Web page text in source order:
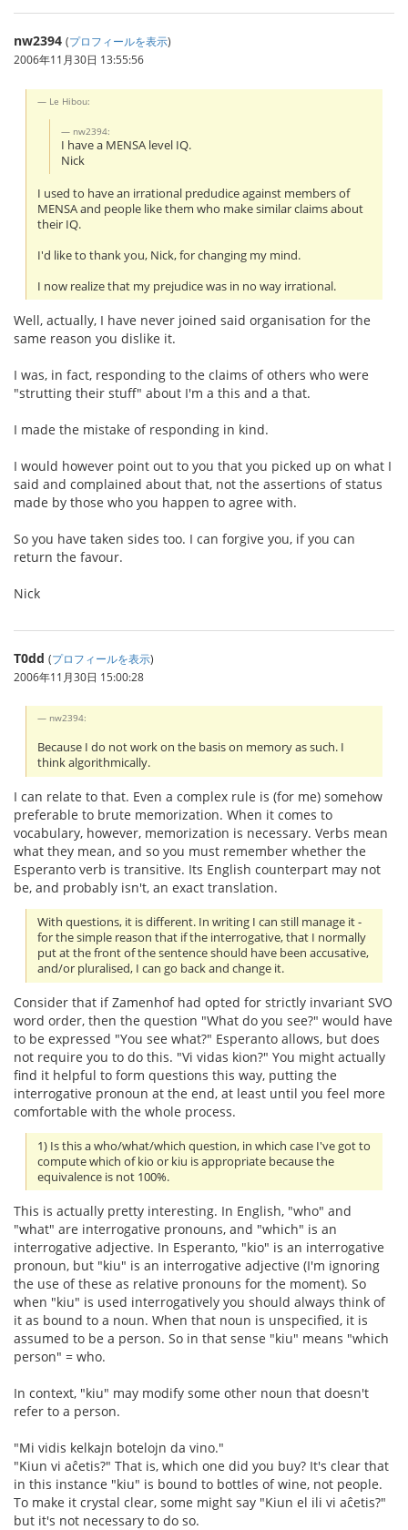
nw2394 (プロフィールを表示)
2006年11月30日 13:55:56
Le Hibou:
nw2394:
I have a MENSA level IQ.
Nick
I used to have an irrational predudice against members of
MENSA and people like them who make similar claims about
their IQ.
I'd like to thank you, Nick, for changing my mind.
I now realize that my prejudice was in no way irrational.
Well, actually, I have never joined said organisation for the
same reason you dislike it.
I was, in fact, responding to the claims of others who were
"strutting their stuff" about I'm a this and a that.
I made the mistake of responding in kind.
I would however point out to you that you picked up on what I
said and complained about that, not the assertions of status
made by those who you happen to agree with.
So you have taken sides too. I can forgive you, if you can
return the favour.
Nick
T0dd (プロフィールを表示)
2006年11月30日 15:00:28
nw2394:
Because I do not work on the basis on memory as such. I
think algorithmically.
I can relate to that. Even a complex rule is (for me) somehow
preferable to brute memorization. When it comes to
vocabulary, however, memorization is necessary. Verbs mean
what they mean, and so you must remember whether the
Esperanto verb is transitive. Its English counterpart may not
be, and probably isn't, an exact translation.
With questions, it is different. In writing I can still manage it -
for the simple reason that if the interrogative, that I normally
put at the front of the sentence should have been accusative,
and/or pluralised, I can go back and change it.
Consider that if Zamenhof had opted for strictly invariant SVO
word order, then the question "What do you see?" would have
to be expressed "You see what?" Esperanto allows, but does
not require you to do this. "Vi vidas kion?" You might actually
find it helpful to form questions this way, putting the
interrogative pronoun at the end, at least until you feel more
comfortable with the whole process.
1) Is this a who/what/which question, in which case I've got to
compute which of kio or kiu is appropriate because the
equivalence is not 100%.
This is actually pretty interesting. In English, "who" and
"what" are interrogative pronouns, and "which" is an
interrogative adjective. In Esperanto, "kio" is an interrogative
pronoun, but "kiu" is an interrogative adjective (I'm ignoring
the use of these as relative pronouns for the moment). So
when "kiu" is used interrogatively you should always think of
it as bound to a noun. When that noun is unspecified, it is
assumed to be a person. So in that sense "kiu" means "which
person" = who.
In context, "kiu" may modify some other noun that doesn't
refer to a person.
"Mi vidis kelkajn botelojn da vino."
"Kiun vi aĉetis?" That is, which one did you buy? It's clear that
in this instance "kiu" is bound to bottles of wine, not people.
To make it crystal clear, some might say "Kiun el ili vi aĉetis?"
but it's not necessary to do so.